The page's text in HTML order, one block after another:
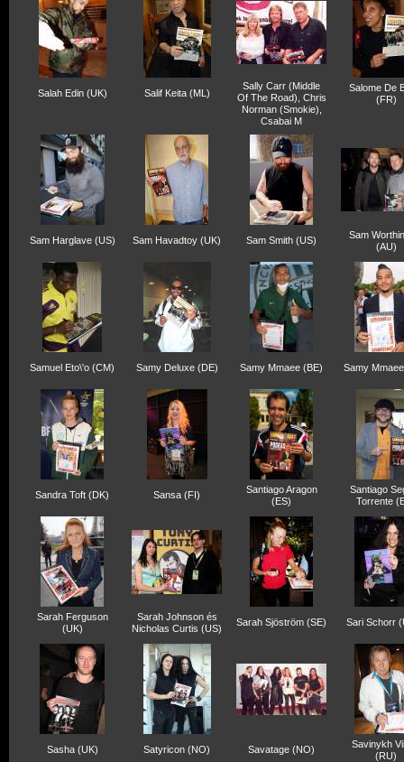
Salah Edin (UK) Salif Keita (ML)
Sally Carr (Middle
Of The Road), Chris
Norman (Smokie),
Csabai M
Salome De
(FR)
Sam Harglave (US) Sam Havadtoy (UK) Sam Smith (US)
Sam
(AU)
Samuel Eto\'o (CM) Samy Deluxe (DE) Samy Mmaee (BE) Samy
Sandra Toft (DK) Sansa (FI)
Santiago Aragon
(ES)
Santiago
Torrente
Sarah Ferguson
(UK)
Sarah Johnson és
Nicholas Curtis (US)
Sarah Sjöström (SE) Sari Schorr
Sasha (UK) Satyricon (NO) Savatage (NO)
Savinykh
(RU)